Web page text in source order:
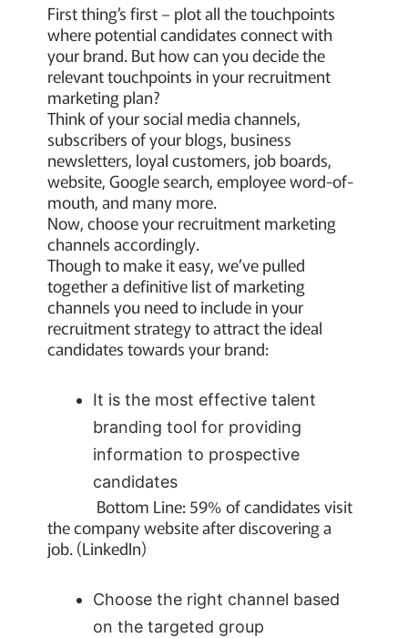
First thing’s first – plot all the touchpoints
where potential candidates connect with
your brand. But how can you decide the
relevant touchpoints in your recruitment
marketing plan?
Think of your social media channels,
subscribers of your blogs, business
newsletters, loyal customers, job boards,
website, Google search, employee word-of-
mouth, and many more.
Now, choose your recruitment marketing
channels accordingly.
Though to make it easy, we’ve pulled
together a definitive list of marketing
channels you need to include in your
recruitment strategy to attract the ideal
candidates towards your brand:
It is the most effective talent
branding tool for providing
information to prospective
candidates
Bottom Line: 59% of candidates visit
the company website after discovering a
job. (LinkedIn)
Choose the right channel based
on the targeted group